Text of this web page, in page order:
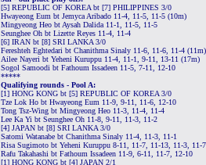
[5] REPUBLIC OF KOREA bt [7] PHILIPPINES 3/0
Hwayeong Eum bt Jemyca Aribado 11-4, 11-5, 11-5 (10m)
Mingyeong Heo bt Aysah Dalida 11-1, 11-5, 11-5
Seunghee Oh bt Lizette Reyes 11-4, 11-4
[6] IRAN bt [8] SRI LANKA 3/0
Fereshteh Eghtedari bt Chanithma Sinaly 11-6, 11-6, 11-4 (11m)
Ailee Nayeri bt Yeheni Kuruppu 11-4, 11-1, 9-11, 13-11 (17m)
Sogol Samoodi bt Fathoum Issadeen 11-5, 7-11, 12-10
*****
Qualifying rounds - Pool A:
[1] HONG KONG bt [5] REPUBLIC OF KOREA 3/0
Tze Lok Ho bt Hwayeong Eum 11-9, 9-11, 11-6, 12-10
Tong Tsz-Wing bt Mingyeong Heo 11-3, 11-4, 11-4
Lee Ka Yi bt Seunghee Oh 11-8, 9-11, 11-3, 11-2
[4] JAPAN bt [8] SRI LANKA 3/0
Satomi Watanabe bt Chanithma Sinaly 11-4, 11-3, 11-1
Risa Sugimoto bt Yeheni Kuruppu 8-11, 11-7, 11-13, 11-3, 11-7
Rafu Takahashi bt Fathoum Issadeen 11-9, 6-11, 11-7, 12-10
[1] HONG KONG bt [4] JAPAN 2/1